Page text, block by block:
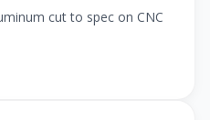
cut to spec on CNC